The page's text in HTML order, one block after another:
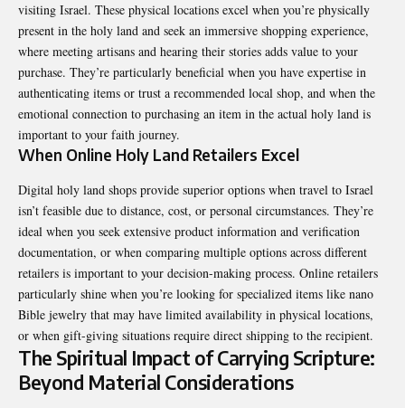
visiting Israel. These physical locations excel when you’re physically
present in the holy land and seek an immersive shopping experience,
where meeting artisans and hearing their stories adds value to your
purchase. They’re particularly beneficial when you have expertise in
authenticating items or trust a recommended local shop, and when the
emotional connection to purchasing an item in the actual holy land is
important to your faith journey.
When Online Holy Land Retailers Excel
Digital holy land shops provide superior options when travel to Israel
isn’t feasible due to distance, cost, or personal circumstances. They’re
ideal when you seek extensive product information and verification
documentation, or when comparing multiple options across different
retailers is important to your decision-making process. Online retailers
particularly shine when you’re looking for specialized items like nano
Bible jewelry that may have limited availability in physical locations,
or when gift-giving situations require direct shipping to the recipient.
The Spiritual Impact of Carrying Scripture:
Beyond Material Considerations